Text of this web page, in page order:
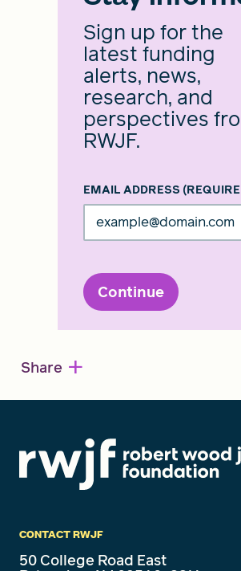
Sign up for the
latest funding
alerts, news,
research, and
perspectives
RWJF.
EMAIL ADDRESS
Continue
Share +
CONTACT RWJF
50 College Road East